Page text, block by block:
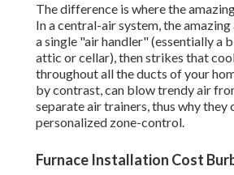
The difference is where the
In a central-air system, the
a single "air handler" (essentially a
attic or cellar), then strikes that
throughout all the ducts of your
by contrast, can blow trendy air
separate air trainers, thus why they
personalized zone-control.
Furnace Installation Cost